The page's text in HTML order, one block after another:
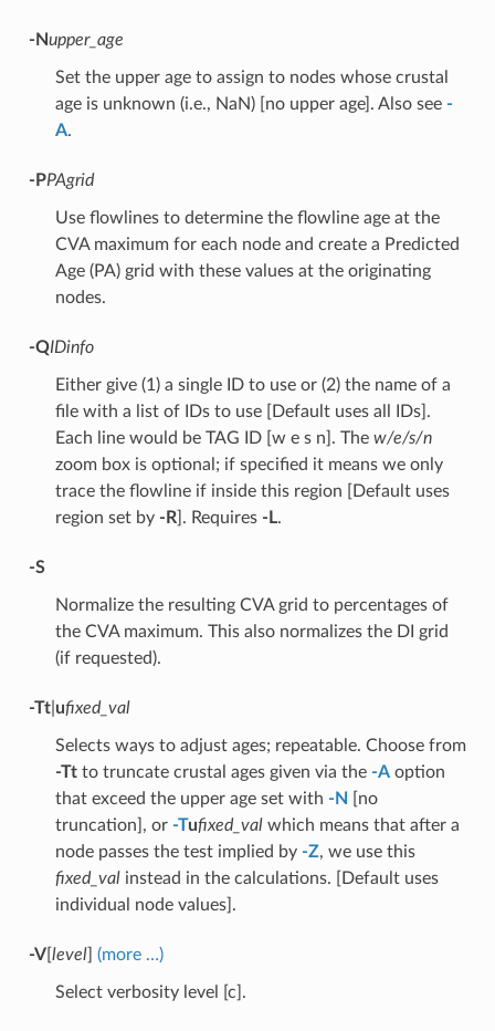
-Nupper_age
Set the upper age to assign to nodes whose crustal
age is unknown (i.e., NaN) [no upper age]. Also see -
A.
-PPAgrid
Use flowlines to determine the flowline age at the
CVA maximum for each node and create a Predicted
Age (PA) grid with these values at the originating
nodes.
-QIDinfo
Either give (1) a single ID to use or (2) the name of a
file with a list of IDs to use [Default uses all IDs].
Each line would be TAG ID [w e s n]. The w/e/s/n
zoom box is optional; if specified it means we only
trace the flowline if inside this region [Default uses
region set by -R]. Requires -L.
-S
Normalize the resulting CVA grid to percentages of
the CVA maximum. This also normalizes the DI grid
(if requested).
-Tt| ufixed_val
Selects ways to adjust ages; repeatable. Choose from
-Ttto truncate crustal ages given via the -Aoption
that exceed the upper age set with -N
[no
truncation], or -Tufixed_valwhich means that after a
node passes the test implied by -Z, we use this
fixed_valinstead in the calculations. [Default uses
individual node values].
-V[ level] (more …)
Select verbosity level [c].